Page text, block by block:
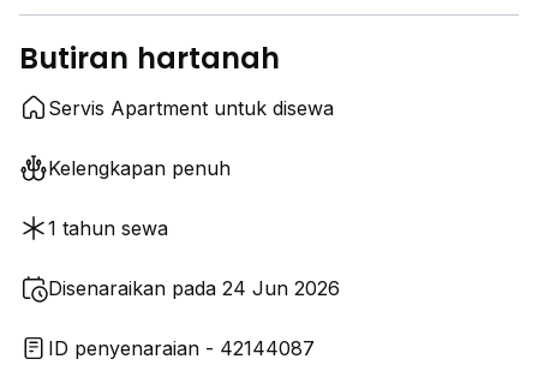
Butiran hartanah
Servis Apartment untuk disewa
Kelengkapan penuh
1 tahun sewa
Disenaraikan pada 24 Jun 2026
ID penyenaraian - 42144087